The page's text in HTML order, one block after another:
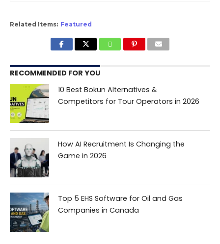
Related Items: Featured
RECOMMENDED FOR YOU
10 Best Bokun Alternatives &
Competitors for Tour Operators in 2026
How AI Recruitment Is Changing the
Game in 2026
Top 5 EHS Software for Oil and Gas
Companies in Canada